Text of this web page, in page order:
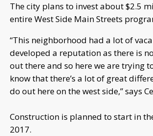
The city plans to invest about $2.5
entire West Side Main Streets
“This neighborhood had a lot of
developed a reputation as there is
out there and so here we are trying
know that there’s a lot of great
do out here on the west side,” says
Construction is planned to start in
2017.